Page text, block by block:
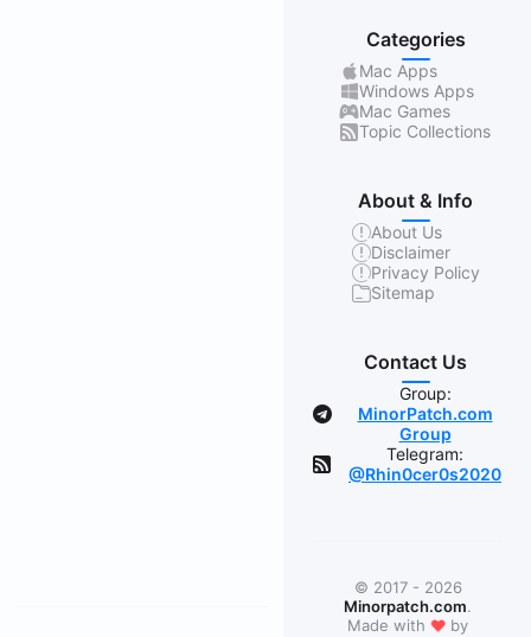
Categories
Mac Apps
Windows Apps
Mac Games
Topic Collections
About & Info
About Us
Disclaimer
Privacy Policy
Sitemap
Contact Us
Group:
MinorPatch.com
Group
Telegram:
@Rhin0cer0s2020
© 2017 - 2026
Minorpatch.com.
Made with ❤ by